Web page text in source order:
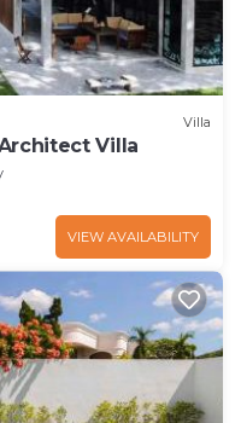
Villa
Villa
VIEW AVAILABILITY